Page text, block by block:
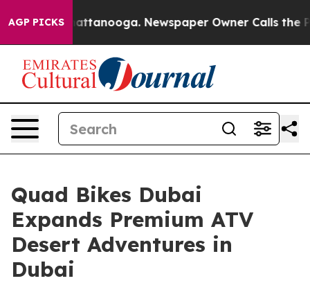
AGP PICKS
in Chattanooga. Newspaper Owner Calls the
Quad Bikes Dubai
Expands Premium ATV
Desert Adventures in
Dubai